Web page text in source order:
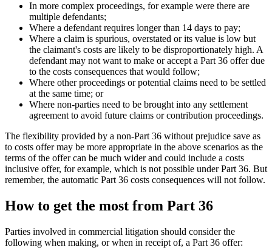
In more complex proceedings, for example were there are
multiple defendants;
Where a defendant requires longer than 14 days to pay;
Where a claim is spurious, overstated or its value is low but
the claimant's costs are likely to be disproportionately high. A
defendant may not want to make or accept a Part 36 offer due
to the costs consequences that would follow;
Where other proceedings or potential claims need to be settled
at the same time; or
Where non-parties need to be brought into any settlement
agreement to avoid future claims or contribution proceedings.
The flexibility provided by a non-Part 36 without prejudice save as
to costs offer may be more appropriate in the above scenarios as the
terms of the offer can be much wider and could include a costs
inclusive offer, for example, which is not possible under Part 36. But
remember, the automatic Part 36 costs consequences will not follow.
How to get the most from Part 36
Parties involved in commercial litigation should consider the
following when making, or when in receipt of, a Part 36 offer: